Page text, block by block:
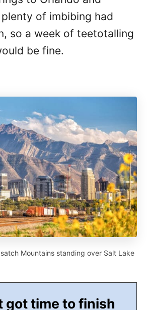
of imbibing had
so a week of teetotalling
be fine.
Mountains standing over Salt Lake
got time to finish